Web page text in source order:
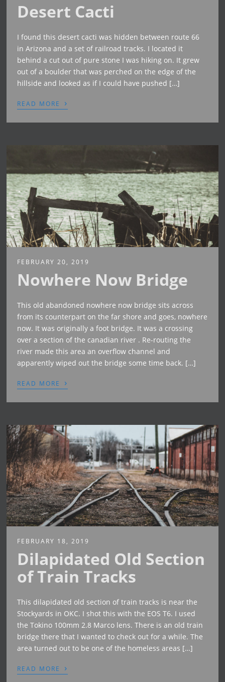
Desert Cacti
I found this desert cacti was hidden between route 66
in Arizona and a set of railroad tracks. I located it
behind a cut out of pure stone I was hiking on. It grew
out of a boulder that was perched on the edge of the
hillside and looked as if I could have pushed […]
READ MORE ›
FEBRUARY 20, 2019
Nowhere Now Bridge
This old abandoned nowhere now bridge sits across
from its counterpart on the far shore and goes, nowhere
now. It was originally a foot bridge. It was a crossing
over a section of the canadian river . Re-routing the
river made this area an overflow channel and
apparently wiped out the bridge some time back. […]
READ MORE ›
FEBRUARY 18, 2019
Dilapidated Old Section
of Train Tracks
This dilapidated old section of train tracks is near the
Stockyards in OKC. I shot this with the EOS T6. I used
the Tokino 100mm 2.8 Marco lens. There is an old train
bridge there that I wanted to check out for a while. The
area turned out to be one of the homeless areas […]
READ MORE ›